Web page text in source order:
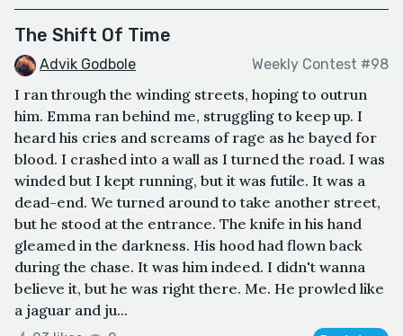
The Shift Of Time
Advik Godbole Weekly Contest #98
I ran through the winding streets, hoping to outrun
him. Emma ran behind me, struggling to keep up. I
heard his cries and screams of rage as he bayed for
blood. I crashed into a wall as I turned the road. I was
winded but I kept running, but it was futile. It was a
dead-end. We turned around to take another street,
but he stood at the entrance. The knife in his hand
gleamed in the darkness. His hood had flown back
during the chase. It was him indeed. I didn't wanna
believe it, but he was right there. Me. He prowled like
a jaguar and ju...